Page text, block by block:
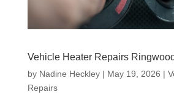
Vehicle Heater Repairs Ringwood
by Nadine Heckley| May 19, 2026 |
Repairs